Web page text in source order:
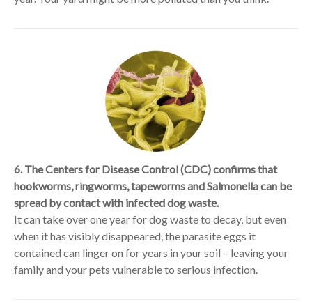
6. The Centers for Disease Control (CDC) confirms that
hookworms, ringworms, tapeworms and Salmonella can be
spread by contact with infected dog waste.
It can take over one year for dog waste to decay, but even
when it has visibly disappeared, the parasite eggs it
contained can linger on for years in your soil – leaving your
family and your pets vulnerable to serious infection.